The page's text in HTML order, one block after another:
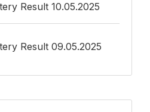
Result 10.05.2025
Result 09.05.2025